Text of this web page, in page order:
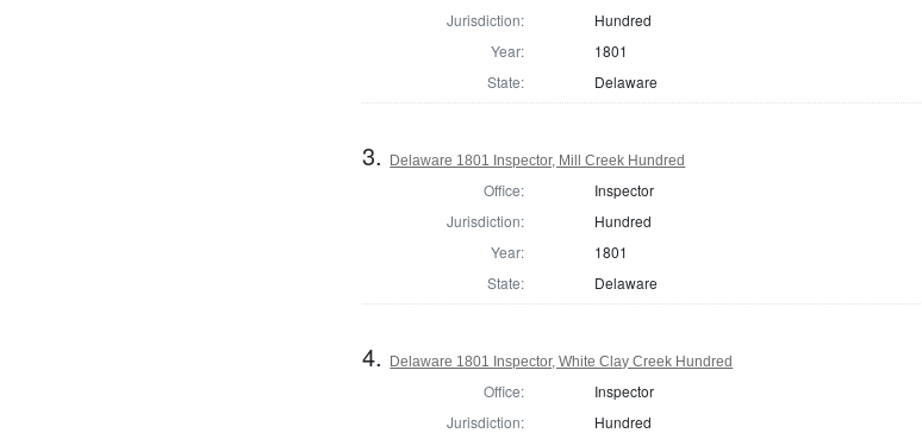
Jurisdiction:
Hundred
Year:
1801
State:
Delaware
3. Delaware 1801 Inspector, Mill Creek Hundred
Office:
Inspector
Jurisdiction:
Hundred
Year:
1801
State:
Delaware
4. Delaware 1801 Inspector, White Clay Creek Hundred
Office:
Inspector
Jurisdiction:
Hundred